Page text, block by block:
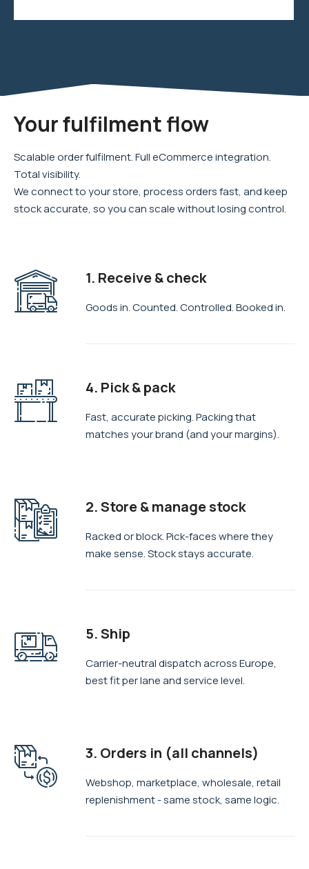
Your fulfilment flow
Scalable order fulfilment. Full eCommerce integration.
Total visibility.
We connect to your store, process orders fast, and keep
stock accurate, so you can scale without losing control.
1. Receive & check
Goods in. Counted. Controlled. Booked in.
4. Pick & pack
Fast, accurate picking. Packing that
matches your brand (and your margins).
2. Store & manage stock
Racked or block. Pick-faces where they
make sense. Stock stays accurate.
5. Ship
Carrier-neutral dispatch across Europe,
best fit per lane and service level.
3. Orders in (all channels)
Webshop, marketplace, wholesale, retail
replenishment - same stock, same logic.